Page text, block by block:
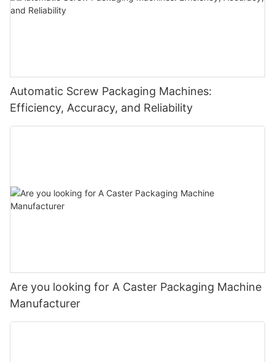
Automatic Screw Packaging Machines:
Efficiency, Accuracy, and Reliability
Are you looking for A Caster Packaging Machine
Manufacturer